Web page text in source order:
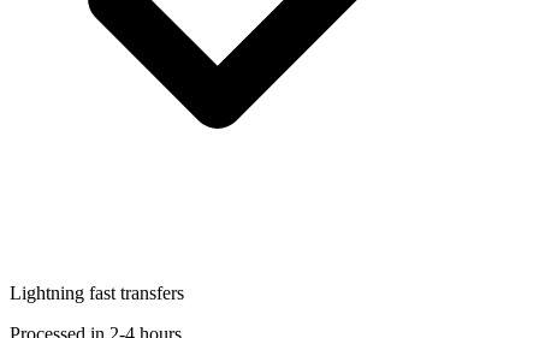
Lightning fast transfers
Processed in 2-4 hours